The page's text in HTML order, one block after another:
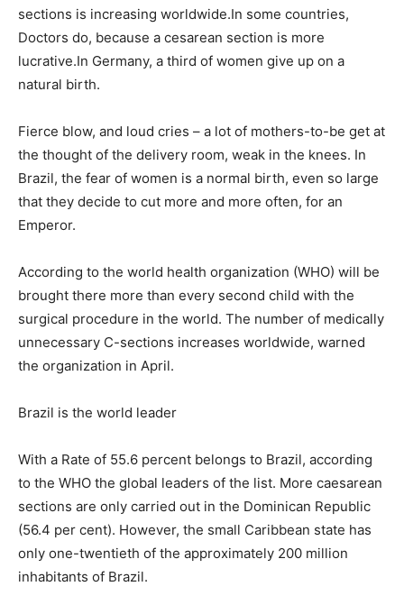
sections is increasing worldwide.In some countries,
Doctors do, because a cesarean section is more
lucrative.In Germany, a third of women give up on a
natural birth.
Fierce blow, and loud cries – a lot of mothers-to-be get at
the thought of the delivery room, weak in the knees. In
Brazil, the fear of women is a normal birth, even so large
that they decide to cut more and more often, for an
Emperor.
According to the world health organization (WHO) will be
brought there more than every second child with the
surgical procedure in the world. The number of medically
unnecessary C-sections increases worldwide, warned
the organization in April.
Brazil is the world leader
With a Rate of 55.6 percent belongs to Brazil, according
to the WHO the global leaders of the list. More caesarean
sections are only carried out in the Dominican Republic
(56.4 per cent). However, the small Caribbean state has
only one-twentieth of the approximately 200 million
inhabitants of Brazil.